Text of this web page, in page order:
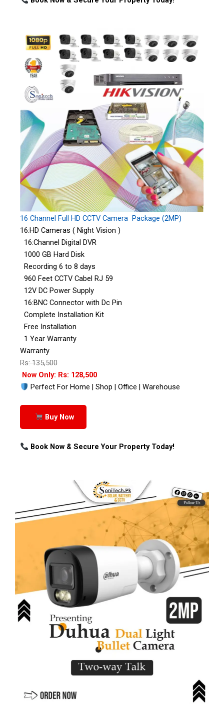
16 Channel Full HD CCTV Camera Package (2MP)
16:HD Cameras ( Night Vision )
16:Channel Digital DVR
1000 GB Hard Disk
Recording 6 to 8 days
960 Feet CCTV Cabel RJ 59
12V DC Power Supply
16:BNC Connector with Dc Pin
Complete Installation Kit
Free Installation
1 Year Warranty
Warranty
Rs: 135,500
Now Only: Rs: 128,500
Perfect For Home | Shop | Office | Warehouse
Buy Now
Book Now & Secure Your Property Today!